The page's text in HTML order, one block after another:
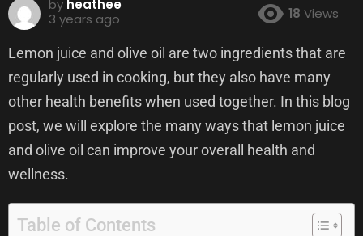
by heathee
3 years ago
18 Views
Lemon juice and olive oil are two ingredients that are
regularly used in cooking, but they also have many
other health benefits when used together. In this blog
post, we will explore the many ways that lemon juice
and olive oil can improve your overall health and
wellness.
Table of Contents